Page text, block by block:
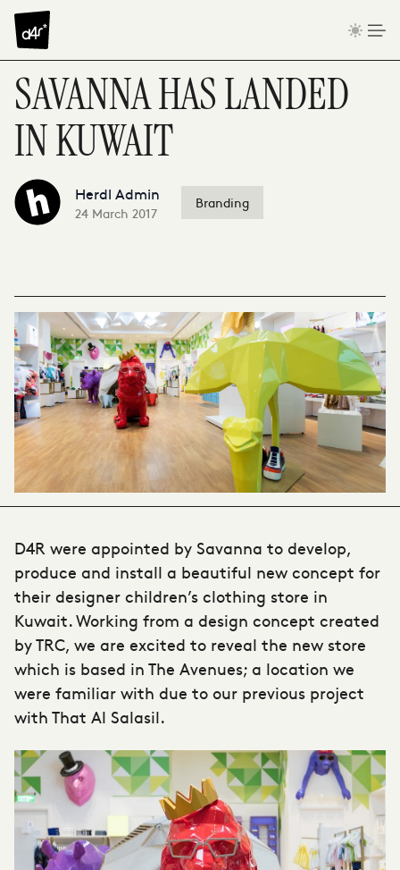
Skip to content
SAVANNA HAS LANDED
IN KUWAIT
Herdl Admin
24 March 2017
Branding
D4R were appointed by Savanna to develop,
produce and install a beautiful new concept for
their designer children’s clothing store in
Kuwait. Working from a design concept created
by TRC, we are excited to reveal the new store
which is based in The Avenues; a location we
were familiar with due to our previous project
with That Al Salasil.